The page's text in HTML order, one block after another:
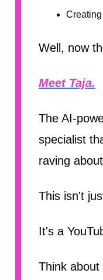
Well, now
Meet Taja.
The AI-
specialist
raving
This isn't
It's a
Think